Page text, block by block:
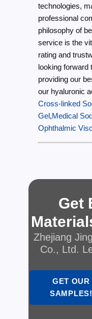
technologies,
professional
philosophy of
service is the
rating and
looking forward
providing our
our hyaluronic
Cross-linked
Gel,Medical
Ophthalmic
Get
Zhejiang
Co., Ltd.
GET OUR
SAMPLES!